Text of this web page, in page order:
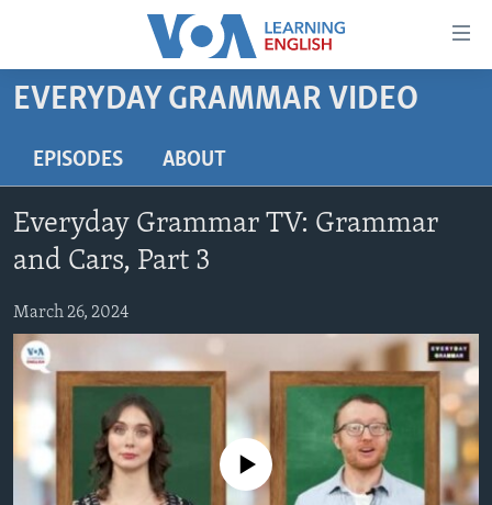
Accessibility
Skip
content
to
main
Skip
to
Search
BEGINNING LEVEL
ADVANCED LEVEL
US HISTORY
VIDEO
FOLLOW US
Languages
EVERYDAY GRAMMAR VIDEO
EPISODES ABOUT
Everyday Grammar TV: Grammar
and Cars, Part 3
March 26, 2024
No media source currently available